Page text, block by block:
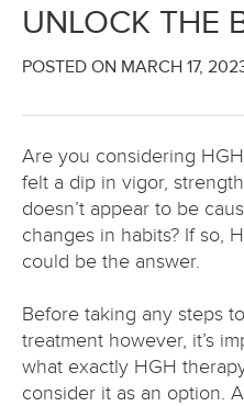
UNLOCK THE
POSTED ON MARCH 17,
Are you considering
felt a dip in vigor,
doesn’t appear to be
changes in habits? If so,
could be the answer.
Before taking any steps
treatment however, it’s
what exactly HGH
consider it as an option.